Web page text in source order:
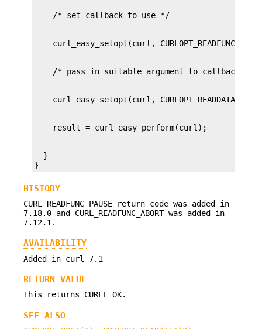
  }
}
HISTORY
CURL_READFUNC_PAUSE return code was added in
7.18.0 and CURL_READFUNC_ABORT was added in
7.12.1.
AVAILABILITY
Added in curl 7.1
RETURN VALUE
This returns CURLE_OK.
SEE ALSO